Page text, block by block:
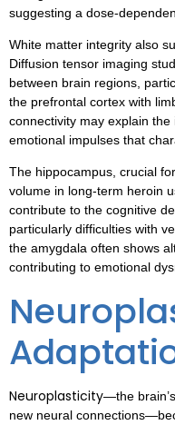
suggesting a dose-
White matter integrity also
Diffusion tensor imaging
between brain regions,
the prefrontal cortex with
connectivity may explain
emotional impulses that
The hippocampus, crucial
volume in long-term heroin
contribute to the cognitive
particularly difficulties with
the amygdala often shows
contributing to emotional
Neuroplasticity—the
new neural